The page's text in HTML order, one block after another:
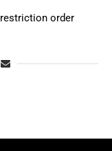
order